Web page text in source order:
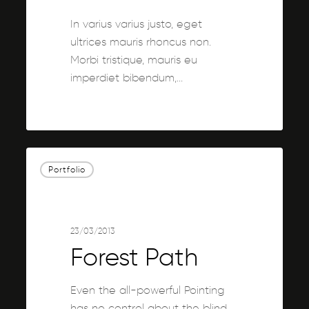
In varius varius justo, eget
ultrices mauris rhoncus non.
Morbi tristique, mauris eu
imperdiet bibendum,…
PathPortfolio
23/03/2013
Forest Path
Even the all-powerful Pointing